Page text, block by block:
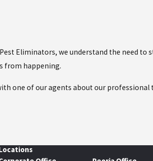
Eliminators, we understand the need to
from happening.
one of our agents about our